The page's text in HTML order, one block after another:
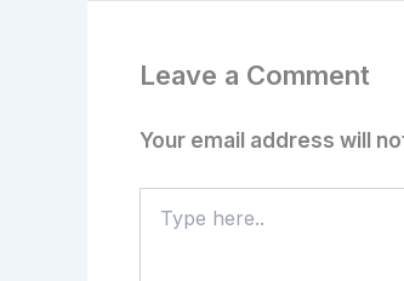
Leave a Comment
Your email address will
here..